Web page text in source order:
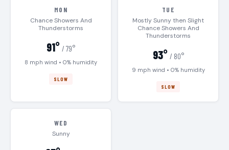
MON
Chance Showers And
Thunderstorms
91° / 79°
8 mph wind • 0% humidity
SLOW
TUE
Mostly Sunny then Slight
Chance Showers And
Thunderstorms
93° / 80°
9 mph wind • 0% humidity
SLOW
WED
Sunny